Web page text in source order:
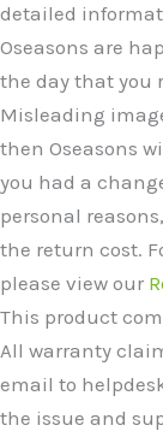
detailed
Oseasons are
the day that you
Misleading
then Oseasons
you had a
personal
the return cost.
please view our
This product
All warranty
email to
the issue and